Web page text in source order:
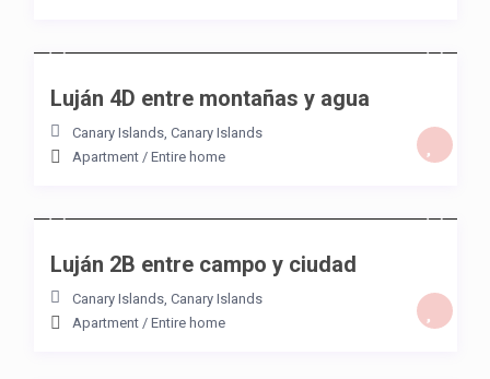
Luján 4D entre montañas y agua
Canary Islands, Canary Islands
Apartment/ Entire home
Luján 2B entre campo y ciudad
Canary Islands, Canary Islands
Apartment/ Entire home